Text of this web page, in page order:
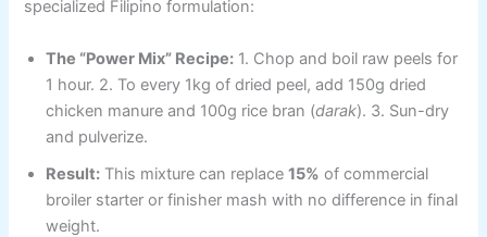
specialized Filipino formulation:
The “Power Mix” Recipe: 1. Chop and boil raw peels for
1 hour. 2. To every 1kg of dried peel, add 150g dried
chicken manure and 100g rice bran (darak). 3. Sun-dry
and pulverize.
Result: This mixture can replace15% of commercial
broiler starter or finisher mash with no difference in final
weight.